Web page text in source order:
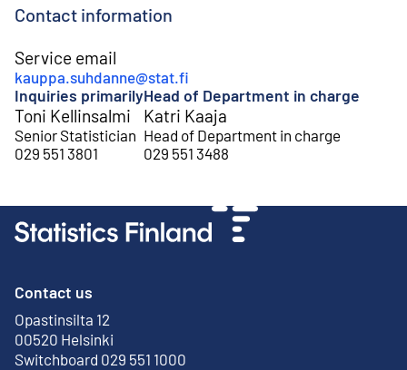
Contact information
Service email
kauppa.suhdanne@stat.fi
Inquiries primarily
Toni Kellinsalmi
Senior Statistician
029 551 3801
Head of Department in charge
Katri Kaaja
Head of Department in charge
029 551 3488
Contact us
Opastinsilta 12
00520 Helsinki
External link
Switchboard 029 551 1000